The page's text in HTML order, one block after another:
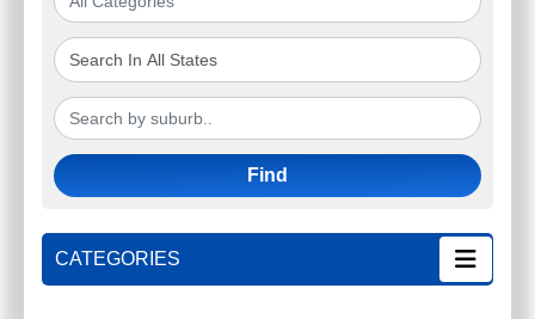
Find
CATEGORIES